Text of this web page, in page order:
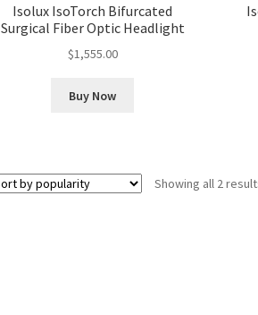
Isolux IsoTorch Bifurcated
Surgical Fiber Optic Headlight
$1,555.00
Buy Now
Showing all 2